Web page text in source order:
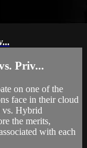
Priv...
on one of the
face in their cloud
vs. Hybrid
the merits,
with each